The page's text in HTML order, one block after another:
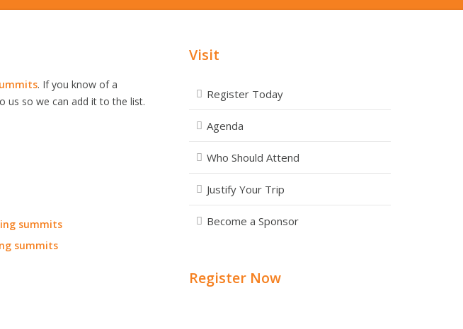
. If you know of a
us so we can add it to the list.
summits
summits
Visit
Register Today
Agenda
Who Should Attend
Justify Your Trip
Become a Sponsor
Register Now